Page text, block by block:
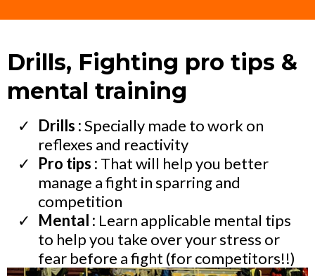
Drills, Fighting pro tips &
mental training
Drills :Specially made to work on
reflexes and reactivity
Pro tips : That will help you better
manage a fight in sparring and
competition
Mental : Learn applicable mental tips
to help you take over your stress or
fear before a fight (for competitors!!)